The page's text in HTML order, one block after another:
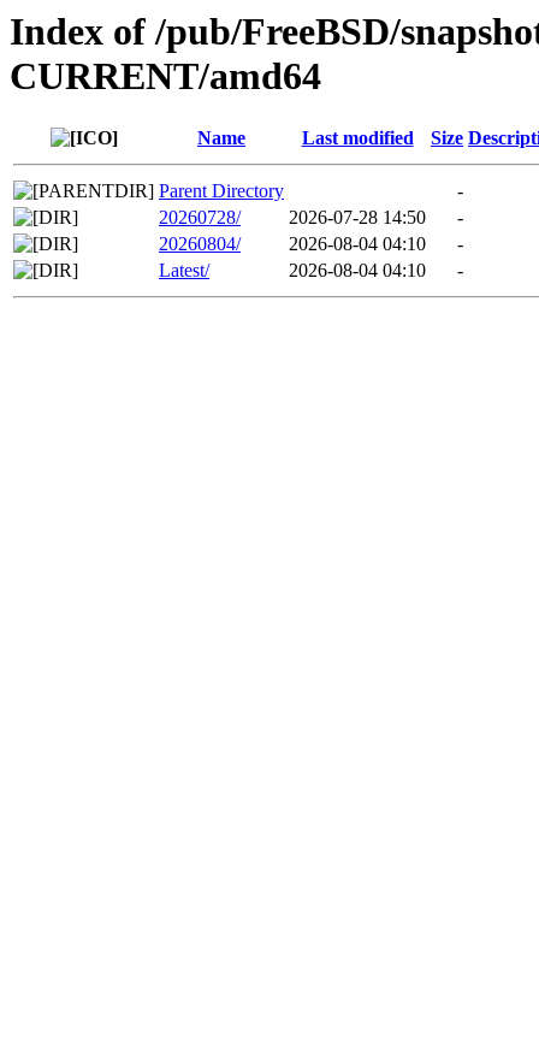
Index of /pub/FreeBSD/
CURRENT/amd64
Name Last modified Size
Parent Directory
-
20260728/
2026-07-28 14:50
-
20260804/
2026-08-04 04:10
-
Latest/
2026-08-04 04:10 -